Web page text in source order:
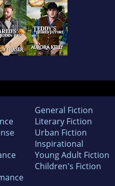
General Fiction
Literary Fiction
Urban Fiction
Inspirational
Young Adult Fiction
Children's Fiction